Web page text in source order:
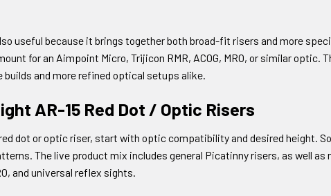
useful because it brings together both broad-fit risers and more
for an Aimpoint Micro, Trijicon RMR, ACOG, MRO, or similar
and more refined optical setups alike.
AR-15 Red Dot / Optic Risers
dot or optic riser, start with optic compatibility and desired height.
The live product mix includes general Picatinny risers, as well
and universal reflex sights.